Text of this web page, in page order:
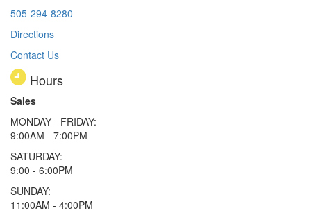
505-294-8280
Directions
Contact Us
Hours
Sales
MONDAY - FRIDAY:
9:00AM - 7:00PM
SATURDAY:
9:00 - 6:00PM
SUNDAY:
11:00AM - 4:00PM